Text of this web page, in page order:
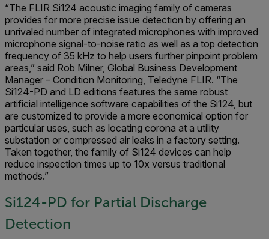
“The FLIR Si124 acoustic imaging family of cameras
provides for more precise issue detection by offering an
unrivaled number of integrated microphones with improved
microphone signal-to-noise ratio as well as a top detection
frequency of 35 kHz to help users further pinpoint problem
areas,” said Rob Milner, Global Business Development
Manager – Condition Monitoring, Teledyne FLIR. “The
Si124-PD and LD editions features the same robust
artificial intelligence software capabilities of the Si124, but
are customized to provide a more economical option for
particular uses, such as locating corona at a utility
substation or compressed air leaks in a factory setting.
Taken together, the family of Si124 devices can help
reduce inspection times up to 10x versus traditional
methods.”
Si124-PD for Partial Discharge
Detection